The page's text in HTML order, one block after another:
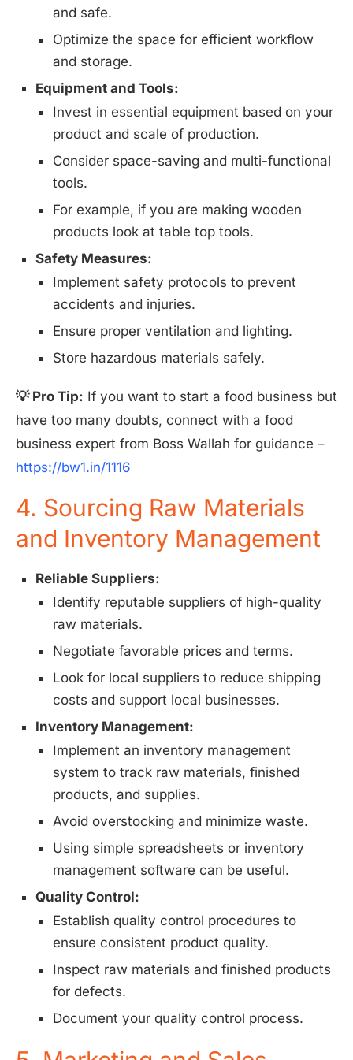
and safe.
Optimize the space for efficient workflow
and storage.
Equipment and Tools:
Invest in essential equipment based on your
product and scale of production.
Consider space-saving and multi-functional
tools.
For example, if you are making wooden
products look at table top tools.
Safety Measures:
Implement safety protocols to prevent
accidents and injuries.
Ensure proper ventilation and lighting.
Store hazardous materials safely.
💡 Pro Tip: If you want to start a food business but
have too many doubts, connect with a food
business expert from Boss Wallah for guidance –
https://bw1.in/1116
4. Sourcing Raw Materials
and Inventory Management
Reliable Suppliers:
Identify reputable suppliers of high-quality
raw materials.
Negotiate favorable prices and terms.
Look for local suppliers to reduce shipping
costs and support local businesses.
Inventory Management:
Implement an inventory management
system to track raw materials, finished
products, and supplies.
Avoid overstocking and minimize waste.
Using simple spreadsheets or inventory
management software can be useful.
Quality Control:
Establish quality control procedures to
ensure consistent product quality.
Inspect raw materials and finished products
for defects.
Document your quality control process.